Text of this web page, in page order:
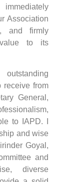
Association
and firmly
to its
receive from
General,
to IAPD. I
and wise
Goyal,
and
diverse